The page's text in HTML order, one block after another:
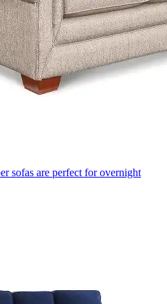
sofas are perfect for overnight